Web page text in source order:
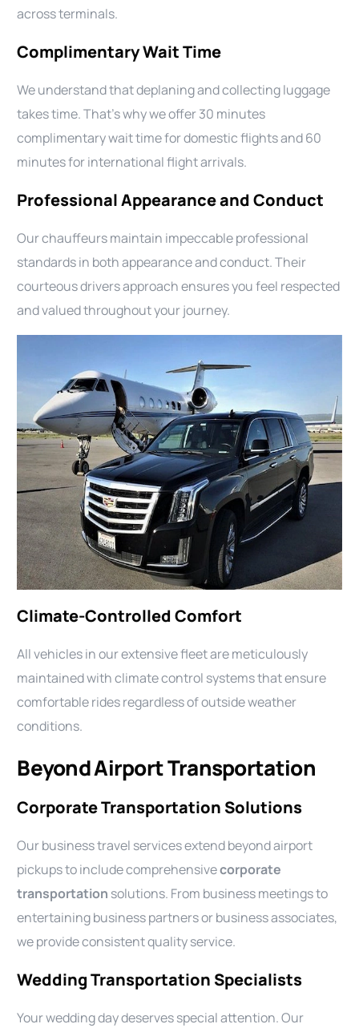
across terminals.
Complimentary Wait Time
We understand that deplaning and collecting luggage
takes time. That’s why we offer 30 minutes
complimentary wait time for domestic flights and 60
minutes for international flight arrivals.
Professional Appearance and Conduct
Our chauffeurs maintain impeccable professional
standards in both appearance and conduct. Their
courteous drivers approach ensures you feel respected
and valued throughout your journey.
Climate-Controlled Comfort
All vehicles in our extensive fleet are meticulously
maintained with climate control systems that ensure
comfortable rides regardless of outside weather
conditions.
Beyond Airport Transportation
Corporate Transportation Solutions
Our business travel services extend beyond airport
pickups to include comprehensivecorporate
transportation solutions. From business meetings to
entertaining business partners or business associates,
we provide consistent quality service.
Wedding Transportation Specialists
Your wedding day deserves special attention. Our